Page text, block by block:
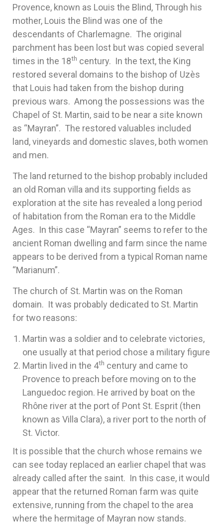
Provence, known as Louis the Blind, Through his
mother, Louis the Blind was one of the
descendants of Charlemagne. The original
parchment has been lost but was copied several
times in the 18th century. In the text, the King
restored several domains to the bishop of Uzès
that Louis had taken from the bishop during
previous wars. Among the possessions was the
Chapel of St. Martin, said to be near a site known
as “Mayran”. The restored valuables included
land, vineyards and domestic slaves, both women
and men.
The land returned to the bishop probably included
an old Roman villa and its supporting fields as
exploration at the site has revealed a long period
of habitation from the Roman era to the Middle
Ages. In this case “Mayran” seems to refer to the
ancient Roman dwelling and farm since the name
appears to be derived from a typical Roman name
“Marianum”.
The church of St. Martin was on the Roman
domain. It was probably dedicated to St. Martin
for two reasons:
Martin was a soldier and to celebrate victories,
one usually at that period chose a military figure
Martin lived in the 4th century and came to
Provence to preach before moving on to the
Languedoc region. He arrived by boat on the
Rhône river at the port of Pont St. Esprit (then
known as Villa Clara), a river port to the north of
St. Victor.
It is possible that the church whose remains we
can see today replaced an earlier chapel that was
already called after the saint. In this case, it would
appear that the returned Roman farm was quite
extensive, running from the chapel to the area
where the hermitage of Mayran now stands.